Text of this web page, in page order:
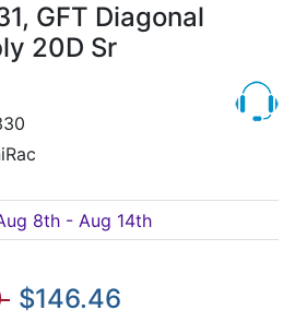
GFT Diagonal
20D Sr
8th - Aug 14th
$146.46